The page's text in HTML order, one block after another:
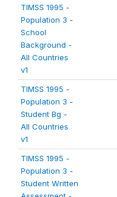
TIMSS 1995 -
Population 3 -
School
Background -
All Countries
v1
TIMSS 1995 -
Population 3 -
Student Bg -
All Countries
v1
TIMSS 1995 -
Population 3 -
Student Written